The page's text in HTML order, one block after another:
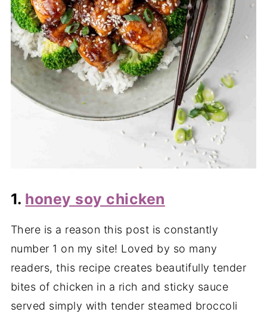
1. honey soy chicken
There is a reason this post is constantly
number 1 on my site! Loved by so many
readers, this recipe creates beautifully tender
bites of chicken in a rich and sticky sauce
served simply with tender steamed broccoli